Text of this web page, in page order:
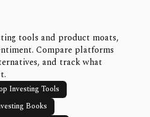
tools and product moats,
Compare platforms
and track what
Investing Tools
Books